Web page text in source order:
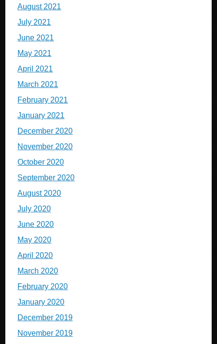
August 2021
July 2021
June 2021
May 2021
April 2021
March 2021
February 2021
January 2021
December 2020
November 2020
October 2020
September 2020
August 2020
July 2020
June 2020
May 2020
April 2020
March 2020
February 2020
January 2020
December 2019
November 2019